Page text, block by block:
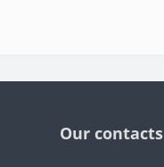
Our contacts